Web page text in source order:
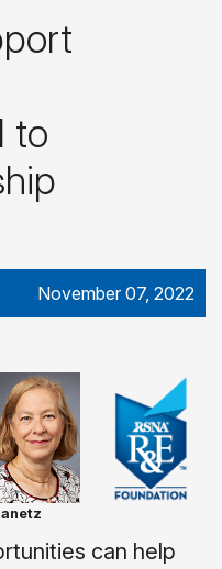
to
November 07, 2022
can help